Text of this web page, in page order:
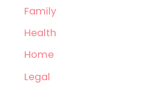
Family
Health
Home
Legal